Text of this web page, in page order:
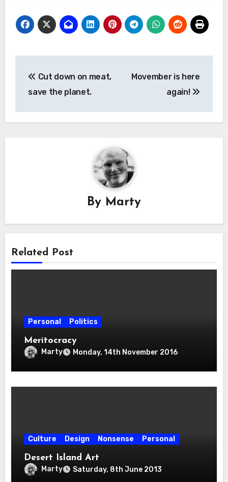
navigation
Cut down on meat,
save the planet.
Movember is here
again!
By Marty
Related Post
Personal Politics
Meritocracy
Marty Monday, 14th November 2016
Culture Design Nonsense Personal
Desert Island Art
Marty Saturday, 8th June 2013